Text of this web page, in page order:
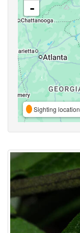
-
Sighting location